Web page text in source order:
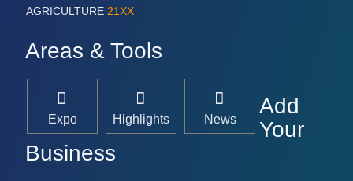
AGRICULTURE 21XX
Areas & Tools
Expo Highlights News
Add
Your
Business